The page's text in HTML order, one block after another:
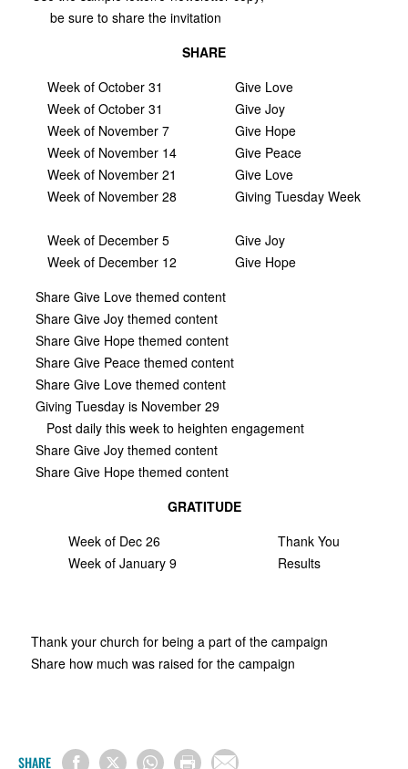
be sure to share the invitation
SHARE
Week of October 31
Week of October 31
Week of November 7
Week of November 14
Week of November 21
Week of November 28
Week of December 5
Week of December 12
Give Love
Give Joy
Give Hope
Give Peace
Give Love
Giving Tuesday Week
Give Joy
Give Hope
Share Give Love themed content
Share Give Joy themed content
Share Give Hope themed content
Share Give Peace themed content
Share Give Love themed content
Giving Tuesday is November 29
Post daily this week to heighten engagement
Share Give Joy themed content
Share Give Hope themed content
GRATITUDE
Week of Dec 26
Week of January 9
Thank You
Results
Thank your church for being a part of the campaign
Share how much was raised for the campaign
SHARE